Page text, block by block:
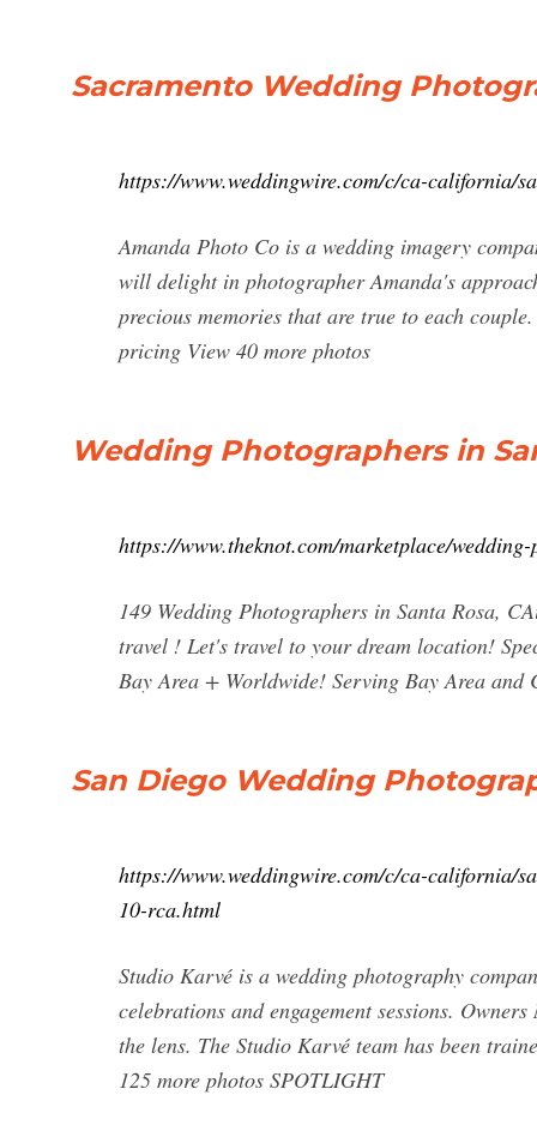
Sacramento Wedding
https://www.weddingwire.com/c/ca-california/
Amanda Photo Co is a wedding imagery
will delight in photographer Amanda's
precious memories that are true to each
pricing View 40 more photos
Wedding Photographers in
https://www.theknot.com/marketplace/
149 Wedding Photographers in Santa Rosa,
travel ! Let's travel to your dream location!
Bay Area + Worldwide! Serving Bay Area and
San Diego Wedding
https://www.weddingwire.com/c/ca-california/
10-rca.html
Studio Karvé is a wedding photography
celebrations and engagement sessions.
the lens. The Studio Karvé team has been
125 more photos SPOTLIGHT